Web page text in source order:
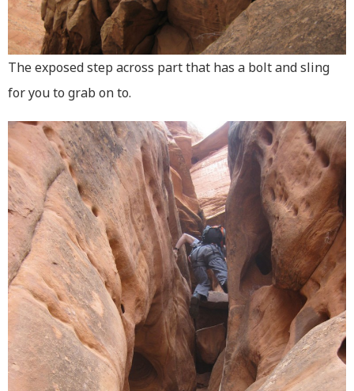
The exposed step across part that has a bolt and sling
for you to grab on to.